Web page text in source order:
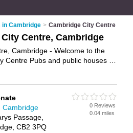
in Cambridge > Cambridge City Centre
Centre, Cambridge
Cambridge - Welcome to the
Centre Pubs and public houses in
and write your own
in Cambridge City Centre?
and ales business on the
Directory – IT'S FREE!
Cambridge
Passage,
CB2 3PQ
0 Reviews
0.04 miles